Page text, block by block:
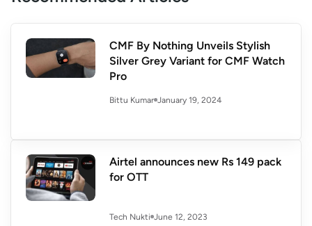
CMF By Nothing Unveils Stylish
Silver Grey Variant for CMF Watch
Pro
Bittu Kumar January 19, 2024
Airtel announces new Rs 149 pack
for OTT
Tech Nukti June 12, 2023